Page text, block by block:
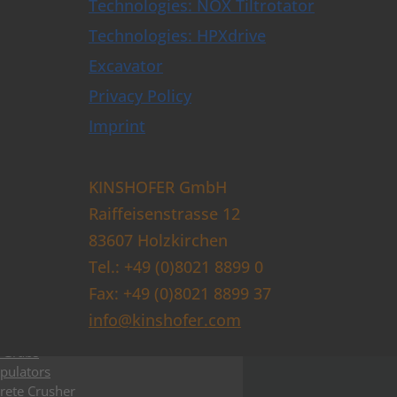
Sleeper Grapples
Buckets
Buckets with HPXdrive
Buckets with Horizontal Cylinder
Buckets with Vertical Cylinder
and Sorting Grabs up to 9t
Grabs
Crusher
Technologies: NOX Tiltrotator
Technologies: HPXdrive
Excavator
Privacy Policy
Imprint
KINSHOFER GmbH
Raiffeisenstrasse 12
83607 Holzkirchen
Tel.: +49 (0)8021 8899 0
Fax: +49 (0)8021 8899 37
info@kinshofer.com